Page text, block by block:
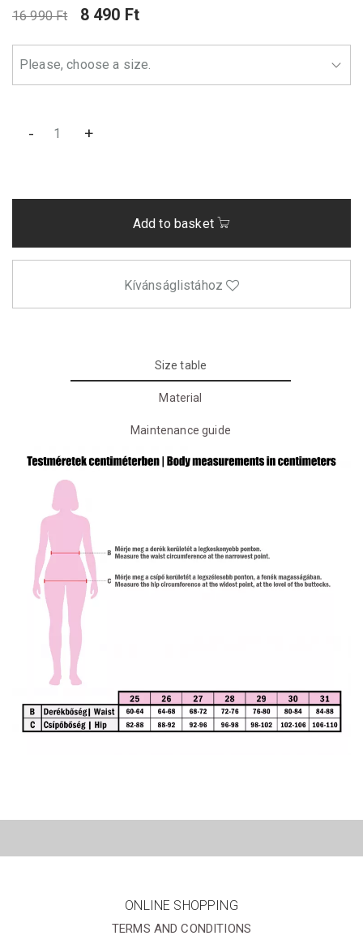
16 990 Ft 8 490 Ft
- +
Add to basket
Kívánságlistához
Size table
Material
Maintenance guide
ONLINE SHOPPING
TERMS AND CONDITIONS